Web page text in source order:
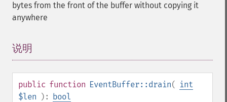
bytes from the front of the buffer without copying it
anywhere
说明
public function EventBuffer::drain( int
$len ): bool